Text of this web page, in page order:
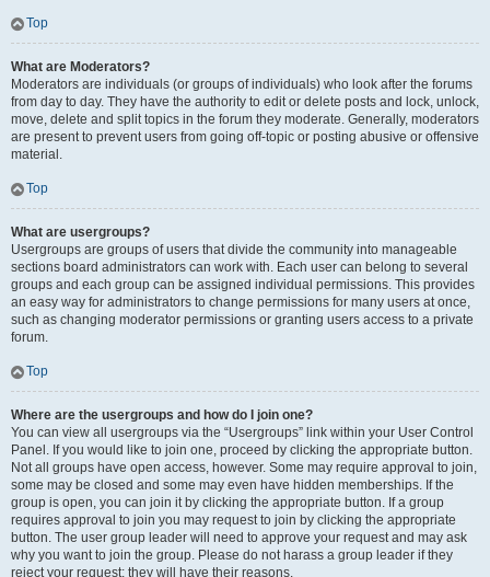
Top
What are Moderators?
Moderators are individuals (or groups of individuals) who look after the forums
from day to day. They have the authority to edit or delete posts and lock, unlock,
move, delete and split topics in the forum they moderate. Generally, moderators
are present to prevent users from going off-topic or posting abusive or offensive
material.
Top
What are usergroups?
Usergroups are groups of users that divide the community into manageable
sections board administrators can work with. Each user can belong to several
groups and each group can be assigned individual permissions. This provides
an easy way for administrators to change permissions for many users at once,
such as changing moderator permissions or granting users access to a private
forum.
Top
Where are the usergroups and how do I join one?
You can view all usergroups via the “Usergroups” link within your User Control
Panel. If you would like to join one, proceed by clicking the appropriate button.
Not all groups have open access, however. Some may require approval to join,
some may be closed and some may even have hidden memberships. If the
group is open, you can join it by clicking the appropriate button. If a group
requires approval to join you may request to join by clicking the appropriate
button. The user group leader will need to approve your request and may ask
why you want to join the group. Please do not harass a group leader if they
reject your request; they will have their reasons.